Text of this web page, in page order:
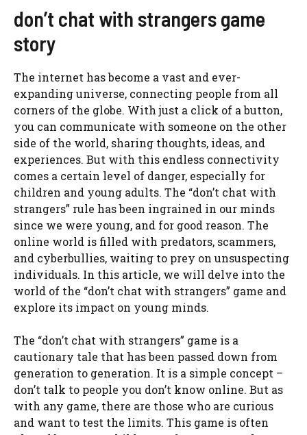
don’t chat with strangers game
story
The internet has become a vast and ever-
expanding universe, connecting people from all
corners of the globe. With just a click of a button,
you can communicate with someone on the other
side of the world, sharing thoughts, ideas, and
experiences. But with this endless connectivity
comes a certain level of danger, especially for
children and young adults. The “don’t chat with
strangers” rule has been ingrained in our minds
since we were young, and for good reason. The
online world is filled with predators, scammers,
and cyberbullies, waiting to prey on unsuspecting
individuals. In this article, we will delve into the
world of the “don’t chat with strangers” game and
explore its impact on young minds.
The “don’t chat with strangers” game is a
cautionary tale that has been passed down from
generation to generation. It is a simple concept –
don’t talk to people you don’t know online. But as
with any game, there are those who are curious
and want to test the limits. This game is often